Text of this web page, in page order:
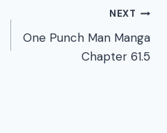
NEXT
One Punch Man Manga
Chapter 61.5